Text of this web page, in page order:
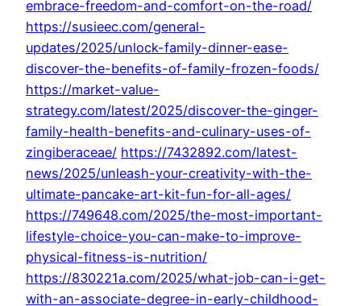
embrace-freedom-and-comfort-on-the-road/
https://susieec.com/general-
updates/2025/unlock-family-dinner-ease-
discover-the-benefits-of-family-frozen-foods/
https://market-value-
strategy.com/latest/2025/discover-the-ginger-
family-health-benefits-and-culinary-uses-of-
zingiberaceae/ https://7432892.com/latest-
news/2025/unleash-your-creativity-with-the-
ultimate-pancake-art-kit-fun-for-all-ages/
https://749648.com/2025/the-most-important-
lifestyle-choice-you-can-make-to-improve-
physical-fitness-is-nutrition/
https://830221a.com/2025/what-job-can-i-get-
with-an-associate-degree-in-early-childhood-